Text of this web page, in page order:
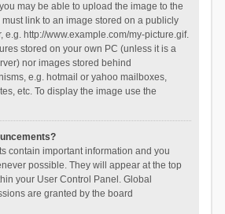
may be able to upload the image to the
link to an image stored on a publicly
e.g. http://www.example.com/my-picture.gif.
stored on your own PC (unless it is a
nor images stored behind
e.g. hotmail or yahoo mailboxes,
etc. To display the image use the
contain important information and you
possible. They will appear at the top
your User Control Panel. Global
are granted by the board